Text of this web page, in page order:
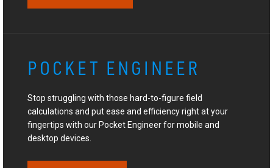
POCKET ENGINEER
Stop struggling with those hard-to-figure field
calculations and put ease and efficiency right at your
fingertips with our Pocket Engineer for mobile and
desktop devices.